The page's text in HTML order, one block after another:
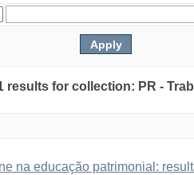
results for collection: PR -
na educação patrimonial: